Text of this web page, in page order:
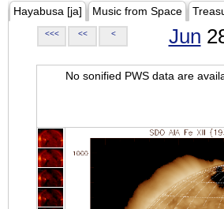
Hayabusa [ja] Music from Space
<<< << < Jun
No sonified PWS data are